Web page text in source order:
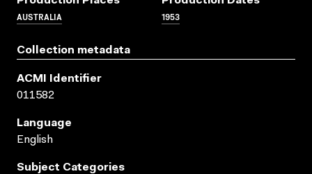
AUSTRALIA 1953
Collection metadata
ACMI Identifier
011582
Language
English
Subject Categories